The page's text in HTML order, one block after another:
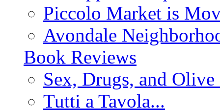
Piccolo Market is
Avondale
Book Reviews
Sex, Drugs, and
Tutti a Tavola...